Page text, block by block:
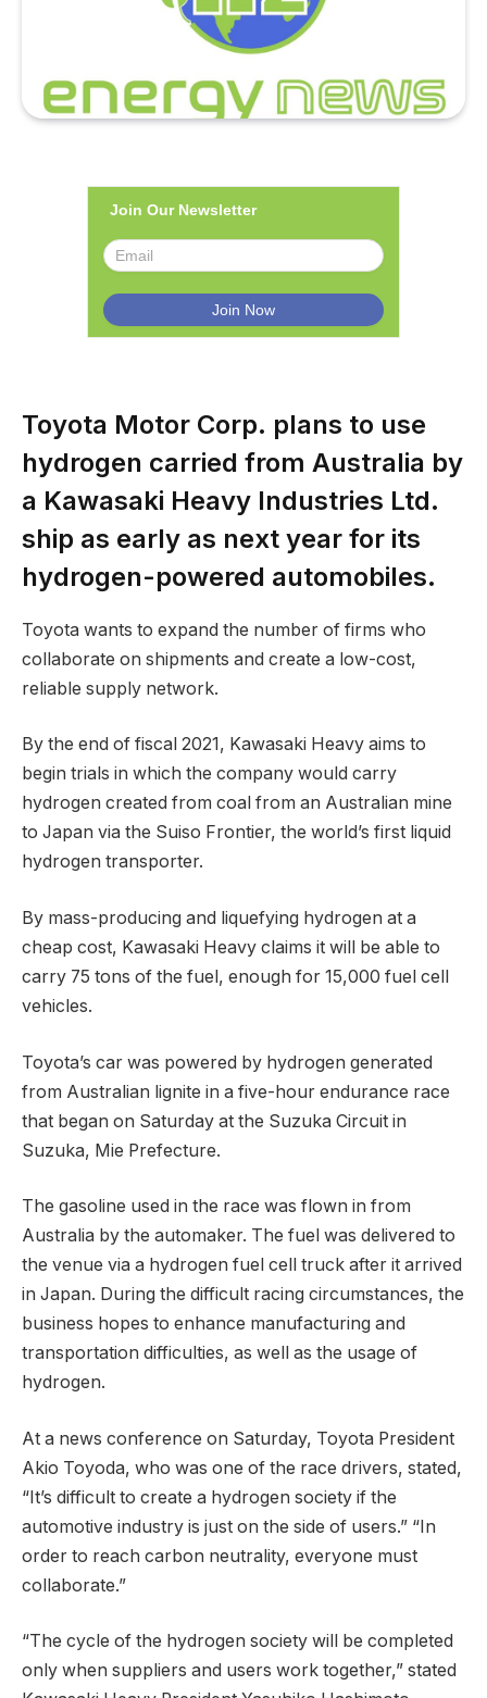
Join Our Newsletter
Toyota Motor Corp. plans to use
hydrogen carried from Australia by
a Kawasaki Heavy Industries Ltd.
ship as early as next year for its
hydrogen-powered automobiles.
Toyota wants to expand the number of firms who
collaborate on shipments and create a low-cost,
reliable supply network.
By the end of fiscal 2021, Kawasaki Heavy aims to
begin trials in which the company would carry
hydrogen created from coal from an Australian mine
to Japan via the Suiso Frontier, the world’s first liquid
hydrogen transporter.
By mass-producing and liquefying hydrogen at a
cheap cost, Kawasaki Heavy claims it will be able to
carry 75 tons of the fuel, enough for 15,000 fuel cell
vehicles.
Toyota’s car was powered by hydrogen generated
from Australian lignite in a five-hour endurance race
that began on Saturday at the Suzuka Circuit in
Suzuka, Mie Prefecture.
The gasoline used in the race was flown in from
Australia by the automaker. The fuel was delivered to
the venue via a hydrogen fuel cell truck after it arrived
in Japan. During the difficult racing circumstances, the
business hopes to enhance manufacturing and
transportation difficulties, as well as the usage of
hydrogen.
At a news conference on Saturday, Toyota President
Akio Toyoda, who was one of the race drivers, stated,
“It’s difficult to create a hydrogen society if the
automotive industry is just on the side of users.” “In
order to reach carbon neutrality, everyone must
collaborate.”
“The cycle of the hydrogen society will be completed
only when suppliers and users work together,” stated